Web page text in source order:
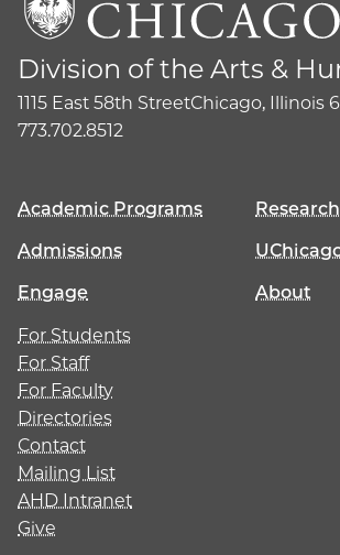
Division of the Arts &
1115 East 58th StreetChicago, Illinois
773.702.8512
Academic Programs
Admissions
Engage
About
For Students
For Staff
For Faculty
Directories
Contact
Mailing List
AHD Intranet
Give